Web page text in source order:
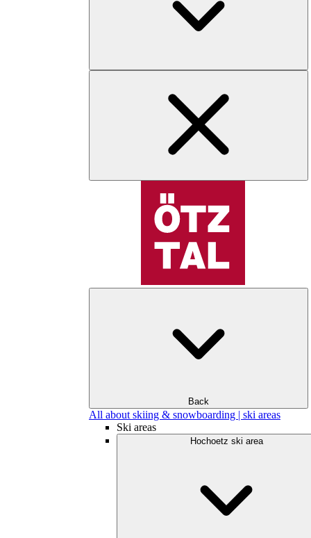
Back
All about skiing & snowboarding | ski areas
Ski areas
Hochoetz ski area